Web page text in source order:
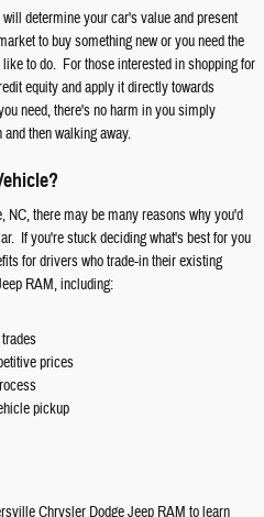
determine your car's value and present
to buy something new or you need the
to do. For those interested in shopping for
equity and apply it directly towards
need, there's no harm in you simply
then walking away.
NC, there may be many reasons why you'd
If you're stuck deciding what's best for you
for drivers who trade-in their existing
RAM, including:
prices
pickup
Chrysler Dodge Jeep RAM to learn